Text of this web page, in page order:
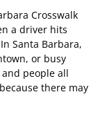
Crosswalk
a driver hits
Santa Barbara,
or busy
people all
there may